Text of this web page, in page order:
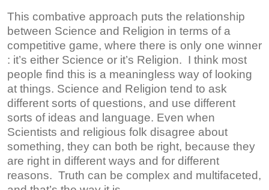
This combative approach puts the relationship
between Science and Religion in terms of a
competitive game, where there is only one winner
: it’s either Science or it’s Religion. I think most
people find this is a meaningless way of looking
at things. Science and Religion tend to ask
different sorts of questions, and use different
sorts of ideas and language. Even when
Scientists and religious folk disagree about
something, they can both be right, because they
are right in different ways and for different
reasons. Truth can be complex and multifaceted,